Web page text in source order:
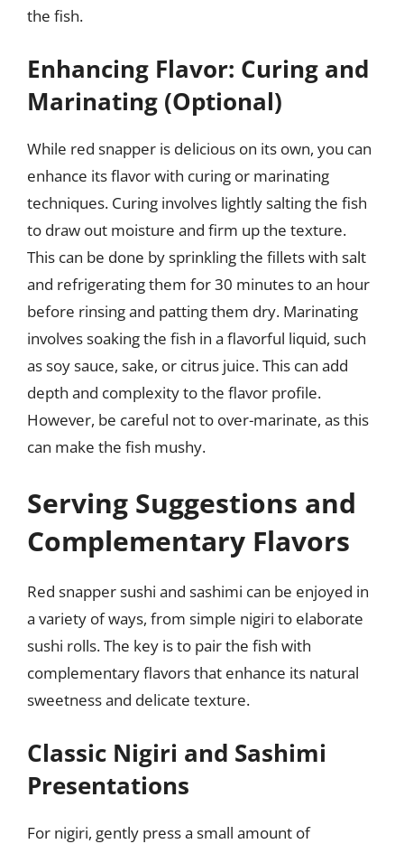
the fish.
Enhancing Flavor: Curing and
Marinating (Optional)
While red snapper is delicious on its own, you can
enhance its flavor with curing or marinating
techniques. Curing involves lightly salting the fish
to draw out moisture and firm up the texture.
This can be done by sprinkling the fillets with salt
and refrigerating them for 30 minutes to an hour
before rinsing and patting them dry. Marinating
involves soaking the fish in a flavorful liquid, such
as soy sauce, sake, or citrus juice. This can add
depth and complexity to the flavor profile.
However, be careful not to over-marinate, as this
can make the fish mushy.
Serving Suggestions and
Complementary Flavors
Red snapper sushi and sashimi can be enjoyed in
a variety of ways, from simple nigiri to elaborate
sushi rolls. The key is to pair the fish with
complementary flavors that enhance its natural
sweetness and delicate texture.
Classic Nigiri and Sashimi
Presentations
For nigiri, gently press a small amount of